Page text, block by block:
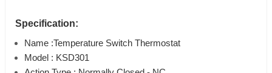
Specification:
Name :Temperature Switch Thermostat
Model : KSD301